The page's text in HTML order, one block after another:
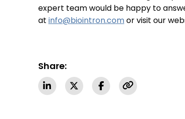
expert team would be happy to
at info@biointron.comor visit our
Share: